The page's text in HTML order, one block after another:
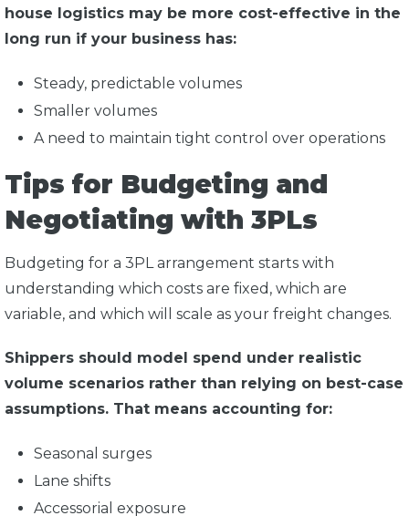
house logistics may be more cost-effective in the
long run if your business has:
Steady, predictable volumes
Smaller volumes
A need to maintain tight control over operations
Tips for Budgeting and
Negotiating with 3PLs
Budgeting for a 3PL arrangement starts with
understanding which costs are fixed, which are
variable, and which will scale as your freight changes.
Shippers should model spend under realistic
volume scenarios rather than relying on best-case
assumptions. That means accounting for:
Seasonal surges
Lane shifts
Accessorial exposure